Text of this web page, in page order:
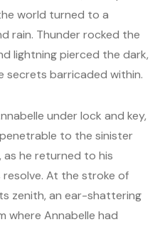
world turned to a
rain. Thunder rocked the
lightning pierced the dark,
secrets barricaded within.
under lock and key,
to the sinister
he returned to his
At the stroke of
zenith, an ear-shattering
where Annabelle had